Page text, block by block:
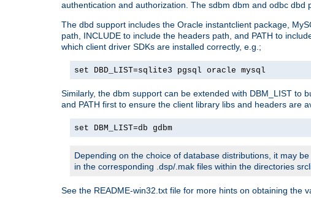
authentication and authorization. The sdbm dbm and odbc dbd
The dbd support includes the Oracle instantclient package,
path, INCLUDE to include the headers path, and PATH to
which client driver SDKs are installed correctly, e.g.;
set DBD_LIST=sqlite3 pgsql oracle mysql
Similarly, the dbm support can be extended with DBM_LIST to
and PATH first to ensure the client library libs and headers are
set DBM_LIST=db gdbm
Depending on the choice of database distributions, it may
in the corresponding .dsp/.mak files within the directories
See the README-win32.txt file for more hints on obtaining the